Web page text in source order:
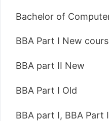
Bachelor of
BBA Part I New
BBA part II New
BBA Part I Old
BBA part I, BBA Part